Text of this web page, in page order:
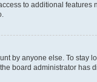
to additional
by anyone else. To stay
board administrator has